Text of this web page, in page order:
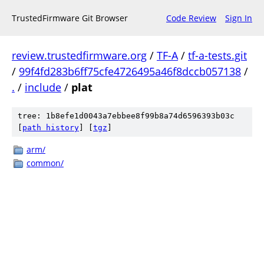
TrustedFirmware Git Browser Code Review Sign In
review.trustedfirmware.org / TF-A/ tf-a-tests.git
/ 99f4fd283b6ff75cfe4726495a46f8dccb057138 /
. / include / plat
tree: 1b8efe1d0043a7ebbee8f99b8a74d6596393b03c
path history tgz
arm/
common/